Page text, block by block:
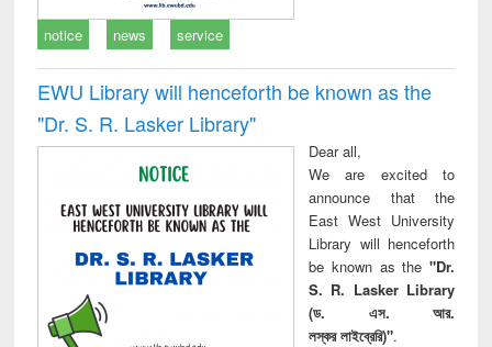
notice news service
EWU Library will henceforth be known as the
"Dr. S​. R​. Lasker​ Library"
Dear all,
We are excited to
announce that the
East West University
Library will henceforth
be known as the "Dr.
S. R. Lasker Library
(ড. এস. আর.
লস্কর লাইব্রেরি)".